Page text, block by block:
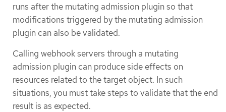
runs after the mutating admission plugin so that
modifications triggered by the mutating admission
plugin can also be validated.
Calling webhook servers through a mutating
admission plugin can produce side effects on
resources related to the target object. In such
situations, you must take steps to validate that the end
result is as expected.